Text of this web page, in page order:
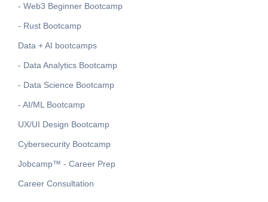
- Web3 Beginner Bootcamp
- Rust Bootcamp
Data + AI bootcamps
- Data Analytics Bootcamp
- Data Science Bootcamp
- AI/ML Bootcamp
UX/UI Design Bootcamp
Cybersecurity Bootcamp
Jobcamp™️ - Career Prep
Career Consultation